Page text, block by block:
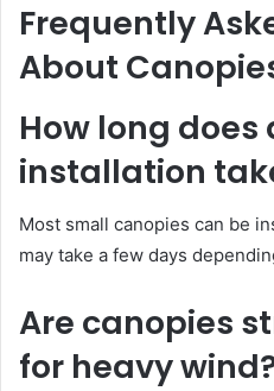
Frequently
About
How long does
installation
Most small canopies can be
may take a few days
Are canopies
for heavy